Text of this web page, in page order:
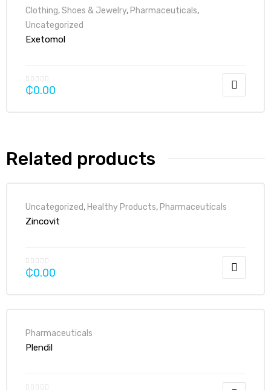
Clothing, Shoes & Jewelry, Pharmaceuticals,
Uncategorized
Exetomol
₵0.00
Related products
Uncategorized, Healthy Products, Pharmaceuticals
Zincovit
₵0.00
Pharmaceuticals
Plendil